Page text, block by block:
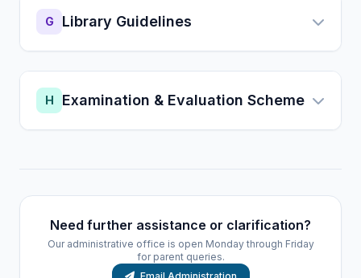
G Library Guidelines
H Examination & Evaluation Scheme
Need further assistance or clarification?
Our administrative office is open Monday through Friday
for parent queries.